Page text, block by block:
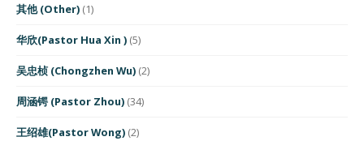
其他 (Other) (1)
华欣(Pastor Hua Xin ) (5)
吴忠桢 (Chongzhen Wu) (2)
周涵锷 (Pastor Zhou) (34)
王绍雄(Pastor Wong) (2)